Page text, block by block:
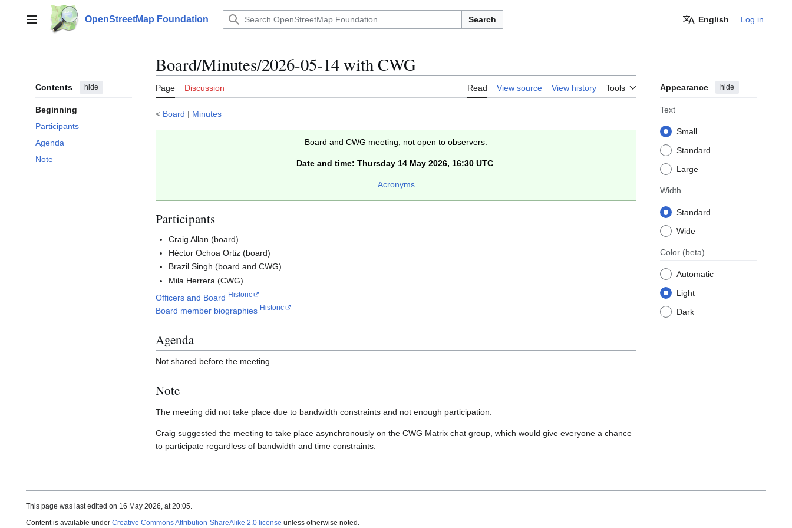
contentMain menu OpenStreetMap Foundation Search English Log in
Contents hide
Beginning
Participants
Agenda
Note
Board/Minutes/2026-05-14 with CWG
Page Discussion Read View source View history Tools Appearance hide
Text
Small
Standard
Large
Width
Standard
Wide
Color (beta)
Automatic
Light
Dark
< Board | Minutes
Board and CWG meeting, not open to observers.
Date and time: Thursday 14 May 2026, 16:30 UTC
Acronyms
Participants
Craig Allan (board)
Héctor Ochoa Ortiz (board)
Brazil Singh (board and CWG)
Mila Herrera (CWG)
Officers and Board Historic
Board member biographies Historic
Agenda
Not shared before the meeting.
Note
The meeting did not take place due to bandwidth constraints and not enough participation.
Craig suggested the meeting to take place asynchronously on the CWG Matrix chat group, which would give everyone a chance
to participate regardless of bandwidth and time constraints.
This page was last edited on 16 May 2026, at 20:05.
Content is available under Creative Commons Attribution-ShareAlike 2.0 license unless otherwise noted.